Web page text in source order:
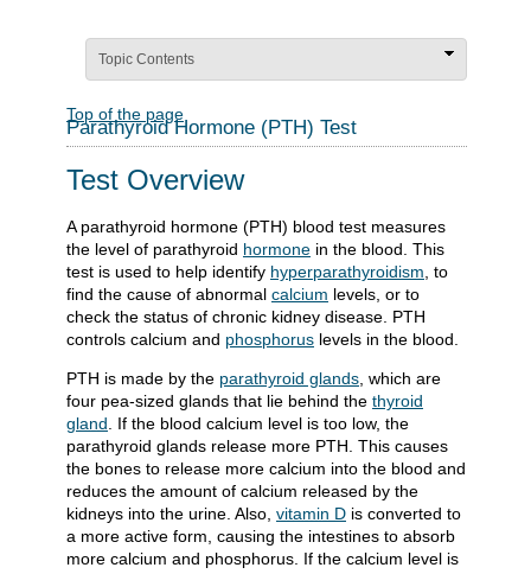
Topic Contents
Top of the page
Parathyroid Hormone (PTH) Test
Test Overview
A parathyroid hormone (PTH) blood test measures
the level of parathyroid hormone in the blood. This
test is used to help identify hyperparathyroidism, to
find the cause of abnormal calcium levels, or to
check the status of chronic kidney disease. PTH
controls calcium and phosphorus levels in the blood.
PTH is made by the parathyroid glands, which are
four pea-sized glands that lie behind the thyroid
gland. If the blood calcium level is too low, the
parathyroid glands release more PTH. This causes
the bones to release more calcium into the blood and
reduces the amount of calcium released by the
kidneys into the urine. Also, vitamin D is converted to
a more active form, causing the intestines to absorb
more calcium and phosphorus. If the calcium level is